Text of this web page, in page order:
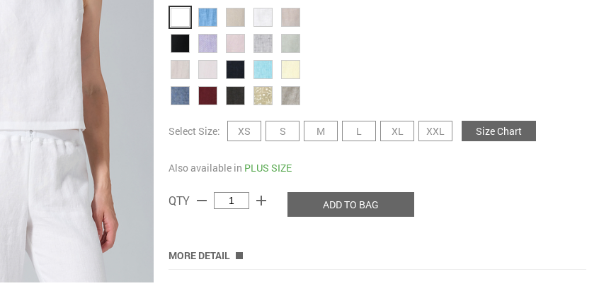
Select Size: XS S M L XL XXL Size Chart
Also available in PLUS SIZE
QTY remove add ADD TO BAG
MORE DETAIL